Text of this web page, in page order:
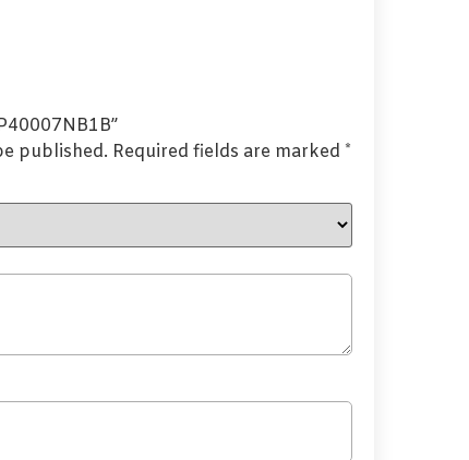
published. Required fields are marked *